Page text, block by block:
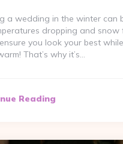
a wedding in the winter can
dropping and snow
you look your best
That’s why it’s…
Reading